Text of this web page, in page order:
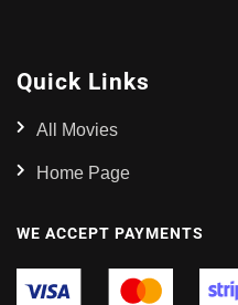
Quick Links
All Movies
Home Page
WE ACCEPT PAYMENTS